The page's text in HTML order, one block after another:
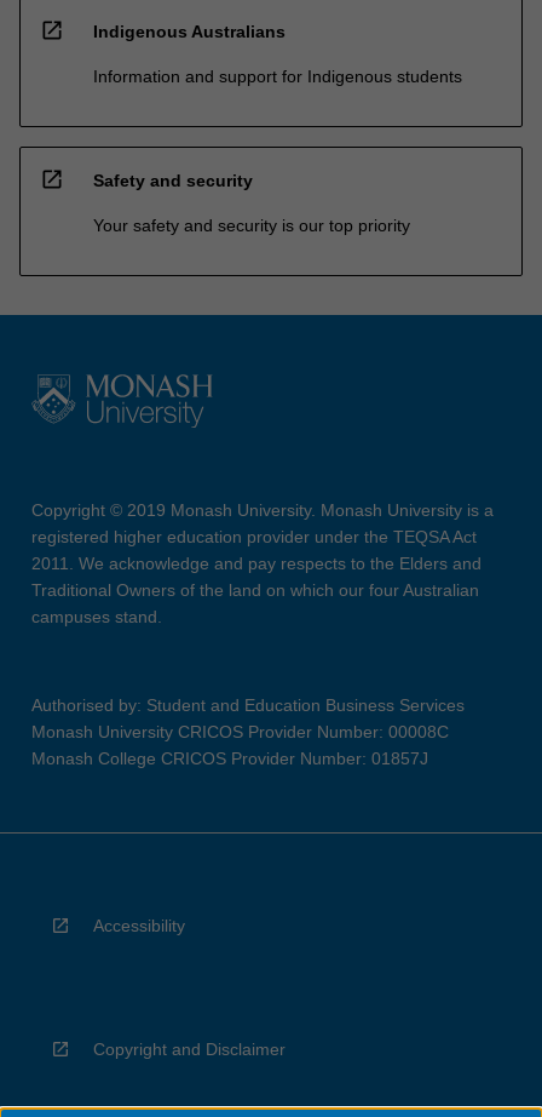
open_in_new Indigenous Australians
Information and support for Indigenous students
open_in_new Safety and security
Your safety and security is our top priority
Copyright © 2019 Monash University. Monash University is a
registered higher education provider under the TEQSA Act
2011. We acknowledge and pay respects to the Elders and
Traditional Owners of the land on which our four Australian
campuses stand.
Authorised by: Student and Education Business Services
Monash University CRICOS Provider Number: 00008C
Monash College CRICOS Provider Number: 01857J
Accessibility
Copyright and Disclaimer